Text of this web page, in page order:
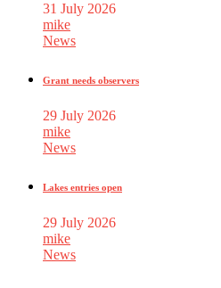
31 July 2026
mike
News
Grant needs observers
29 July 2026
mike
News
Lakes entries open
29 July 2026
mike
News